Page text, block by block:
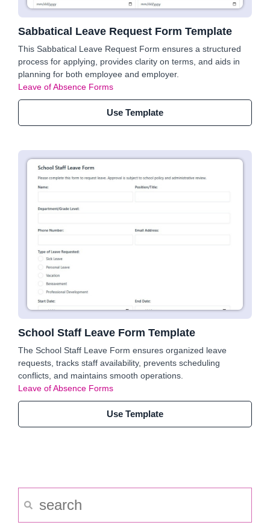
Sabbatical Leave Request Form Template
This Sabbatical Leave Request Form ensures a structured
process for applying, provides clarity on terms, and aids in
planning for both employee and employer.
Leave of Absence Forms
Use Template
School Staff Leave Form Template
The School Staff Leave Form ensures organized leave
requests, tracks staff availability, prevents scheduling
conflicts, and maintains smooth operations.
Leave of Absence Forms
Use Template